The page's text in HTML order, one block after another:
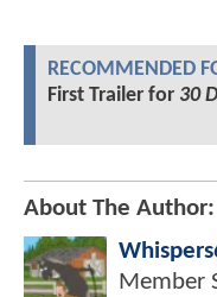
RECOMMENDED
First Trailer for 30
About The Author:
Member